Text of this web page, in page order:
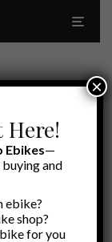
Here!
Ebikes—
and
ebike?
shop?
for you
×